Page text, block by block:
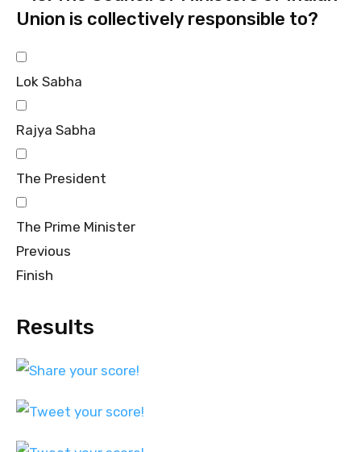
Union is collectively responsible to?
Lok Sabha
Rajya Sabha
The President
The Prime Minister
Previous
Finish
Results